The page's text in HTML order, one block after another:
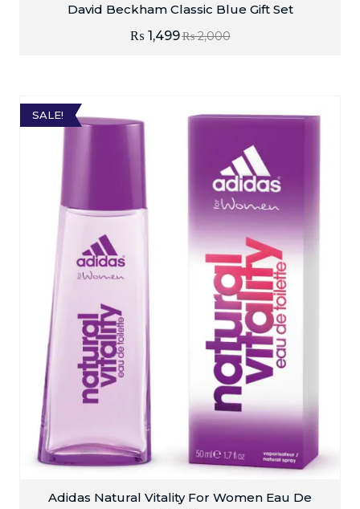
David Beckham Classic Blue Gift Set
₨2,000
₨ 1,499
SALE!
Adidas Natural Vitality For Women Eau De